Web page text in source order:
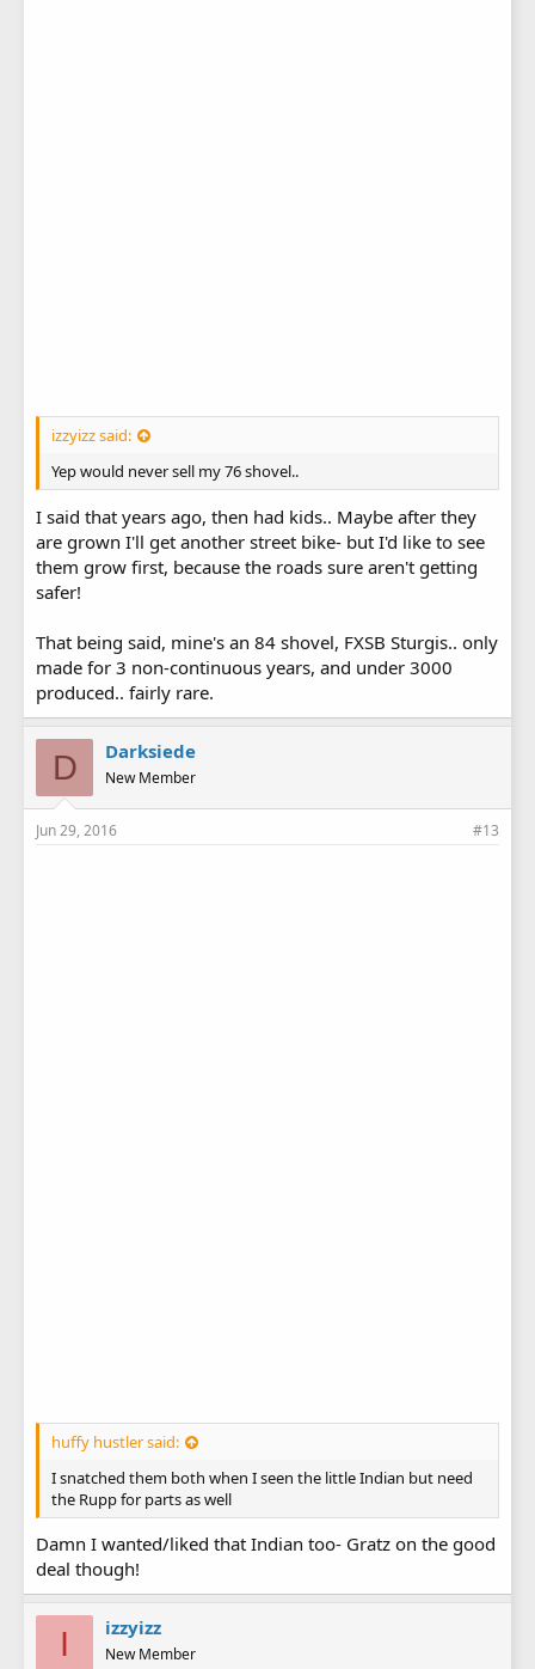
izzyizz said:
Yep would never sell my 76 shovel..
I said that years ago, then had kids.. Maybe after they
are grown I'll get another street bike- but I'd like to see
them grow first, because the roads sure aren't getting
safer!
That being said, mine's an 84 shovel, FXSB Sturgis.. only
made for 3 non-continuous years, and under 3000
produced.. fairly rare.
D Darksiede
New Member
Jun 29, 2016 #13
huffy hustler said:
I snatched them both when I seen the little Indian but need
the Rupp for parts as well
Damn I wanted/liked that Indian too- Gratz on the good
deal though!
I izzyizz
New Member